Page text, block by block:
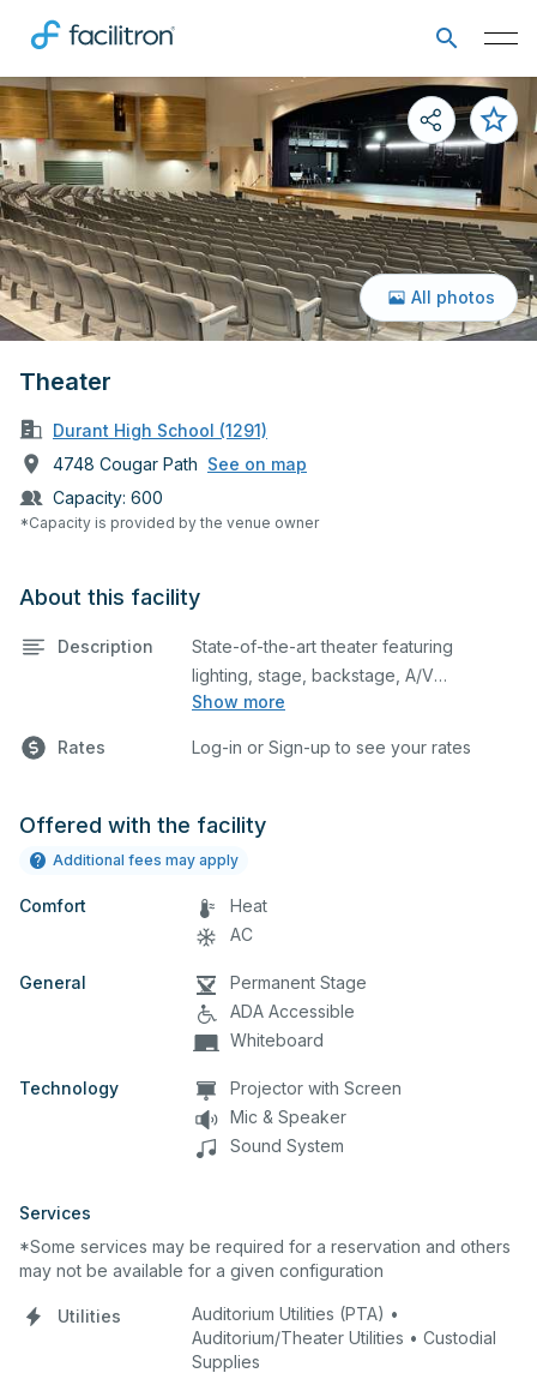
Theater
Durant High School (1291)
4748 Cougar Path See on map
Capacity: 600
*Capacity is provided by the venue owner
All photos
About this facility
Description
Show more
State-of-the-art theater featuring
lighting, stage, backstage, A/V
equipment, and audience seating. This is
and rehearsals, as well as corporate
any specific event details in the
Rates Log-in or Sign-up to see your rates
Offered with the facility
Additional fees may apply
Comfort
Heat
AC
General
Permanent Stage
ADA Accessible
Whiteboard
Technology
Projector with Screen
Mic & Speaker
Sound System
Services
*Some services may be required for a reservation and others
may not be available for a given configuration
Utilities
Auditorium Utilities (PTA) •
Auditorium/Theater Utilities • Custodial
Supplies